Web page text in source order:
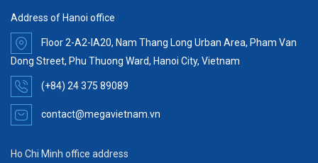
Address of Hanoi office
Floor 2-A2-IA20, Nam Thang Long Urban Area, Pham Van
Dong Street, Phu Thuong Ward, Hanoi City, Vietnam
(+84) 24 375 89089
contact@megavietnam.vn
Ho Chi Minh office address